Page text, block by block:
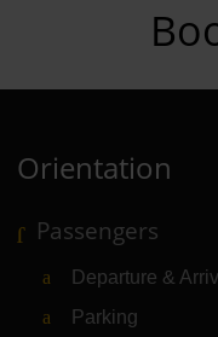
Orientation
Passengers
Departure &
Parking